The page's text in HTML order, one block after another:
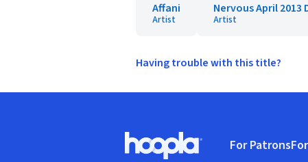
Affani
Artist
Nervous April 2013
Artist
Having trouble with this title?
Hoopla logo, Go to homepage
For Patrons